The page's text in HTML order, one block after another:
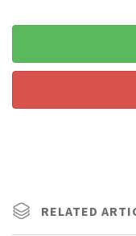
RELATED